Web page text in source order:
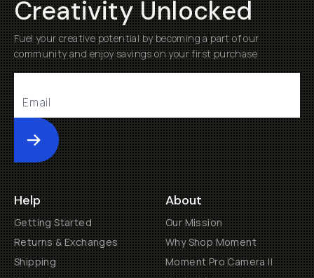
Creativity Unlocked
Fuel your creative potential by becoming a part of our
community and enjoy savings on your first purchase
Submit
Help
Getting Started
Returns & Exchanges
Shipping
About
Our Mission
Why Shop Moment
Moment Pro Camera II